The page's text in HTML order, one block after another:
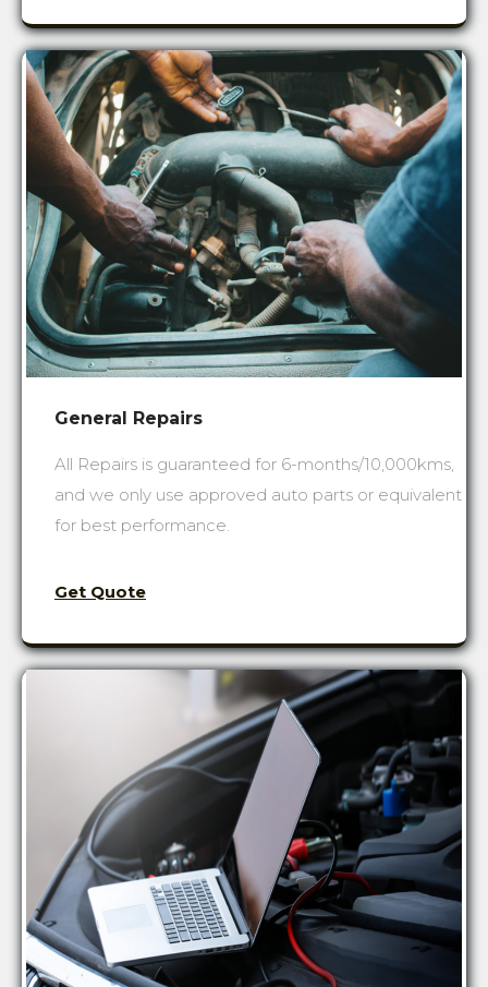
General Repairs
All Repairs is guaranteed for 6-months/10,000kms,
and we only use approved auto parts or equivalent
for best performance.
Get Quote